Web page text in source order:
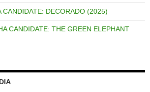
CANDIDATE: DECORADO (2025)
CANDIDATE: THE GREEN ELEPHANT